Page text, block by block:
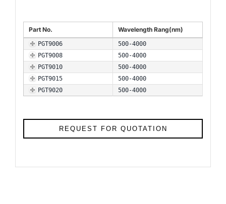
Part No. Wavelength Rang(nm)
PGT9006
500-4000
PGT9008
500-4000
PGT9010
500-4000
PGT9015
500-4000
PGT9020
500-4000
REQUEST FOR QUOTATION